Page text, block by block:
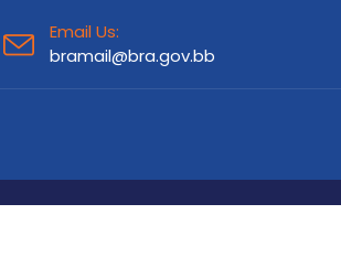
Email Us:
bramail@bra.gov.bb